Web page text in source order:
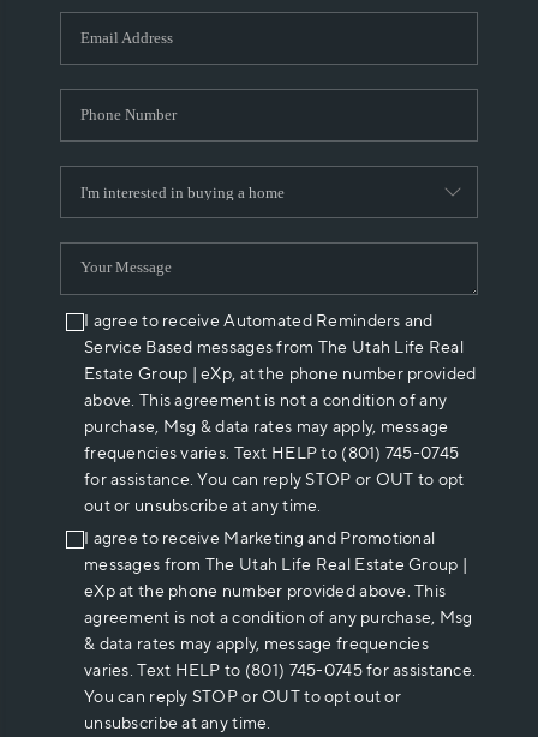
WHO WE ARE
REVIEWS
ABOUT PLACE
CONNECT
I agree to receive Automated Reminders and
Service Based messages from The Utah Life Real
Estate Group | eXp, at the phone number provided
above. This agreement is not a condition of any
purchase, Msg & data rates may apply, message
frequencies varies. Text HELP to (801) 745-0745
for assistance. You can reply STOP or OUT to opt
out or unsubscribe at any time.
I agree to receive Marketing and Promotional
messages from The Utah Life Real Estate Group |
eXp at the phone number provided above. This
agreement is not a condition of any purchase, Msg
& data rates may apply, message frequencies
varies. Text HELP to (801) 745-0745 for assistance.
You can reply STOP or OUT to opt out or
unsubscribe at any time.